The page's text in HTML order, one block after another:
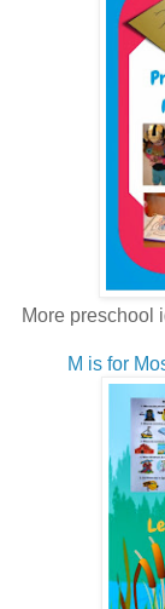
More preschool
M is for